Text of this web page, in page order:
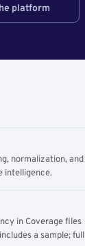
platform
normalization, and
intelligence.
in Coverage files
a sample; full